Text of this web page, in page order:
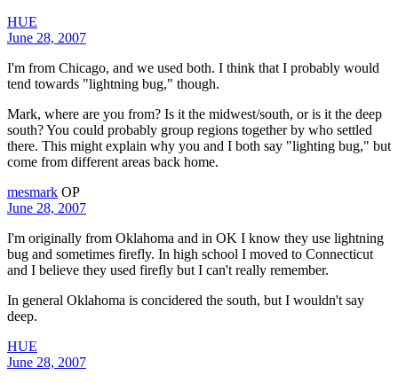
HUE
June 28, 2007
I'm from Chicago, and we used both. I think that I probably would
tend towards "lightning bug," though.
Mark, where are you from? Is it the midwest/south, or is it the deep
south? You could probably group regions together by who settled
there. This might explain why you and I both say "lighting bug," but
come from different areas back home.
mesmark OP
June 28, 2007
I'm originally from Oklahoma and in OK I know they use lightning
bug and sometimes firefly. In high school I moved to Connecticut
and I believe they used firefly but I can't really remember.
In general Oklahoma is concidered the south, but I wouldn't say
deep.
HUE
June 28, 2007